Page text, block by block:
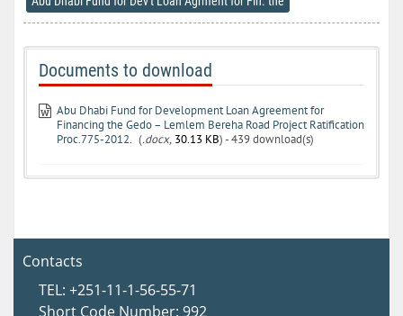
Documents to download
Abu Dhabi Fund for Development Loan Agreement for
Financing the Gedo – Lemlem Bereha Road Project Ratification
Proc.775-2012. (.docx, 30.13 KB) - 439 download(s)
Contacts
TEL: +251-11-1-56-55-71
Short Code Number: 992